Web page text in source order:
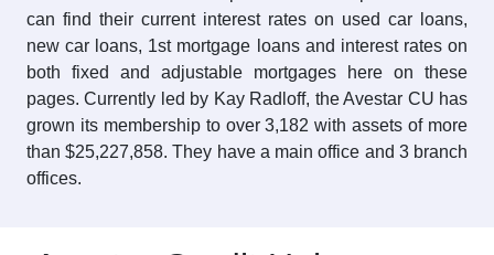
can find their current interest rates on used car loans,
new car loans, 1st mortgage loans and interest rates on
both fixed and adjustable mortgages here on these
pages. Currently led by Kay Radloff, the Avestar CU has
grown its membership to over 3,182 with assets of more
than $25,227,858. They have a main office and 3 branch
offices.